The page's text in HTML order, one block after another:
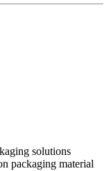
solutions
packaging material